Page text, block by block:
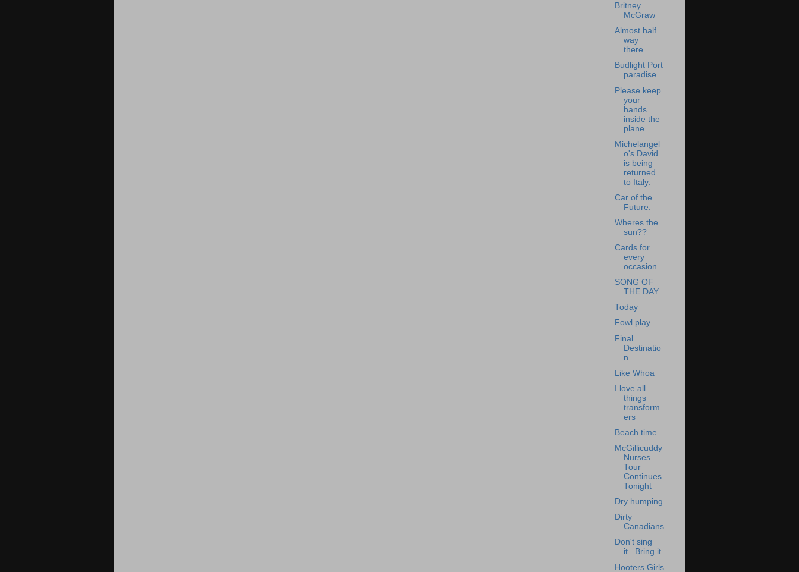
Britney
McGraw
Almost half
way
there...
Budlight Port
paradise
Please keep
your
hands
inside the
plane
Michelangel
o's David
is being
returned
to Italy:
Car of the
Future:
Wheres the
sun??
Cards for
every
occasion
SONG OF
THE DAY
Today
Fowl play
Final
Destinatio
n
Like Whoa
I love all
things
transform
ers
Beach time
McGillicuddy
Nurses
Tour
Continues
Tonight
Dry humping
Dirty
Canadians
Don't sing
it...Bring it
Hooters Girls